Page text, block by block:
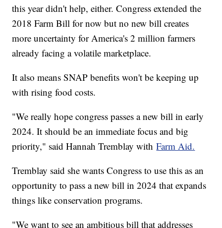
this year didn't help, either. Congress extended the
2018 Farm Bill for now but no new bill creates
more uncertainty for America's 2 million farmers
already facing a volatile marketplace.
It also means SNAP benefits won't be keeping up
with rising food costs.
"We really hope congress passes a new bill in early
2024. It should be an immediate focus and big
priority," said Hannah Tremblay withFarm Aid.
Tremblay said she wants Congress to use this as an
opportunity to pass a new bill in 2024 that expands
things like conservation programs.
"We want to see an ambitious bill that addresses